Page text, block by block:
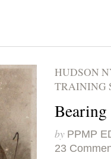
HUDSON
TRAINING
by PPMP
23